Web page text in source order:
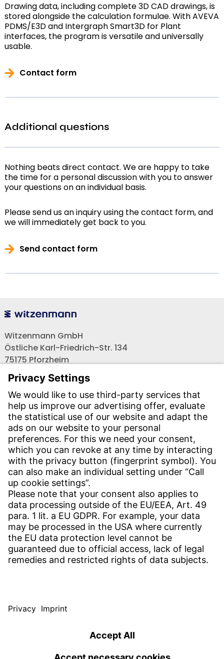
Drawing data, including complete 3D CAD drawings, is
stored alongside the calculation formulae. With AVEVA
PDMS/E3D and Intergraph Smart3D for Plant
interfaces, the program is versatile and universally
usable.
Contact form
Additional questions
Nothing beats direct contact. We are happy to take
the time for a personal discussion with you to answer
your questions on an individual basis.
Please send us an inquiry using the contact form, and
we will immediately get back to you.
Send contact form
Witzenmann GmbH
Östliche Karl-Friedrich-Str. 134
75175 Pforzheim
Tel.: +49 7231-581-0
Email:
Contact us!
CONTACT
Find site
Contact
SERVICE
Download Centre
Download User software